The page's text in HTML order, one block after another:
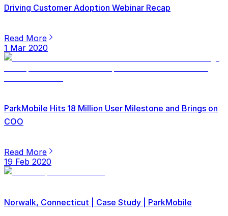
Driving Customer Adoption Webinar Recap
Read More
1 Mar 2020
ParkMobile Hits 18 Million User Milestone and Brings on
COO
Read More
19 Feb 2020
Norwalk, Connecticut | Case Study | ParkMobile